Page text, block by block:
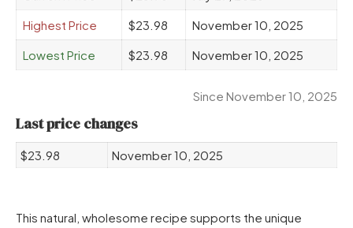
Highest Price
$23.98
November 10, 2025
Lowest Price
$23.98 November 10, 2025
Since November 10, 2025
Last price changes
$23.98 November 10, 2025
This natural, wholesome recipe supports the unique